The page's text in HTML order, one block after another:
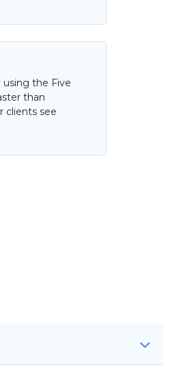
the Five
than
clients see